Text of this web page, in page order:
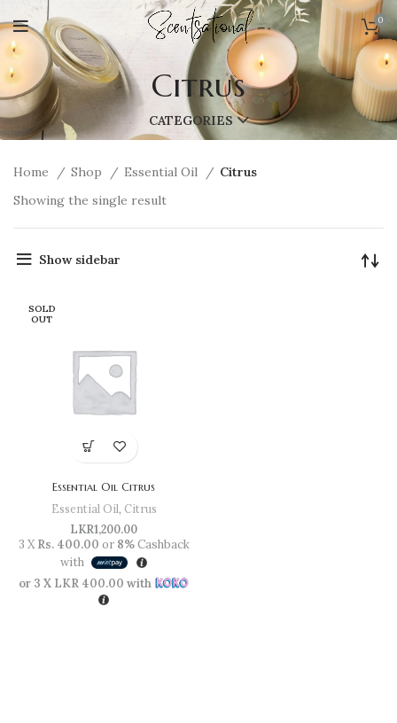
0
Citrus
CATEGORIES
Home Shop Essential Oil
Citrus
Showing the single result
Show sidebar
SOLD
OUT
Essential Oil Citrus
Essential Oil, Citrus
LKR1,200.00
3 XRs. 400.00 or 8%Cashback
with
or 3 X LKR 400.00 with